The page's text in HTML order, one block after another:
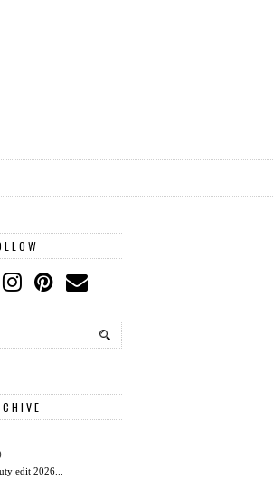
edit 2026...